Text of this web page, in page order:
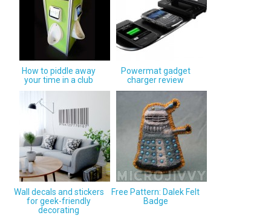
How to piddle away
your time in a club
Powermat gadget
charger review
Wall decals and stickers
for geek-friendly
decorating
Free Pattern: Dalek Felt
Badge